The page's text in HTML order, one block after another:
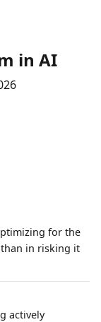
in AI
for the
in risking it
actively